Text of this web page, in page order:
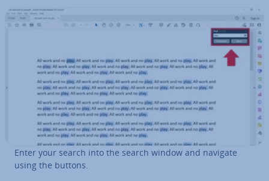
Enter your search into the search window and navigate
using the buttons.